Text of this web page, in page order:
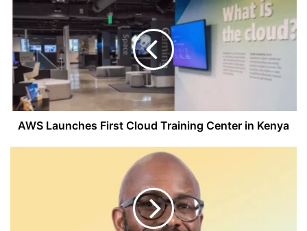
First
Cloud
Training
Center
Kenya
AWS Launches First Cloud Training Center in Kenya